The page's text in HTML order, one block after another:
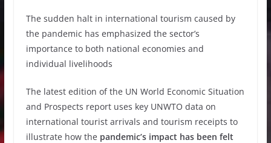
The sudden halt in international tourism caused by
the pandemic has emphasized the sector’s
importance to both national economies and
individual livelihoods
The latest edition of the UN World Economic Situation
and Prospects report uses key UNWTO data on
international tourist arrivals and tourism receipts to
illustrate how the pandemic’s impact has been felt